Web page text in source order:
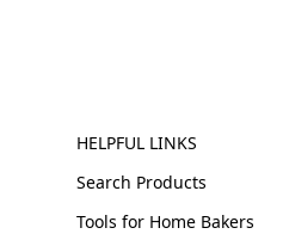
HELPFUL LINKS
Search Products
Tools for Home Bakers